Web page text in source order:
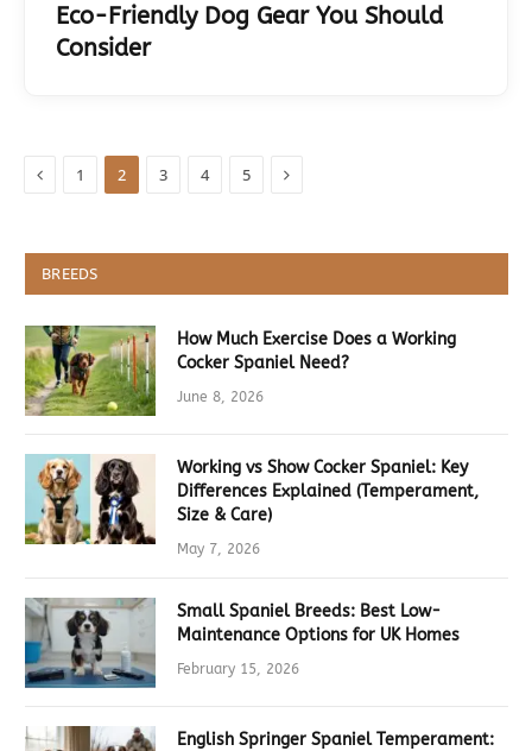
Eco-Friendly Dog Gear You Should
Consider
Previous
1 2 3 4 5 Next
BREEDS
How Much Exercise Does a Working
Cocker Spaniel Need?
June 8, 2026
Working vs Show Cocker Spaniel: Key
Differences Explained (Temperament,
Size & Care)
May 7, 2026
Small Spaniel Breeds: Best Low-
Maintenance Options for UK Homes
February 15, 2026
English Springer Spaniel Temperament: